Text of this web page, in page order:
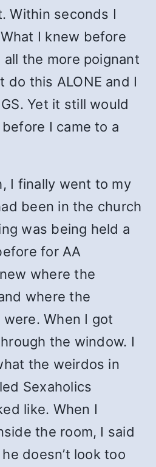
Within seconds I
I knew before
the more poignant
this ALONE and I
Yet it still would
I came to a
I finally went to my
been in the church
was being held a
for AA
where the
where the
When I got
the window. I
the weirdos in
Sexaholics
like. When I
the room, I said
doesn’t look too